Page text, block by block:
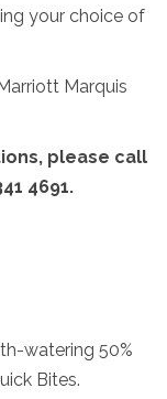
your choice of
Marquis
please call
4691.
watering 50%
Bites.